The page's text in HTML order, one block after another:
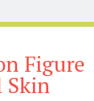
Figure
Skin